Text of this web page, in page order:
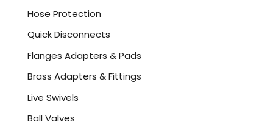
Hose Protection
Quick Disconnects
Flanges Adapters & Pads
Brass Adapters & Fittings
Live Swivels
Ball Valves